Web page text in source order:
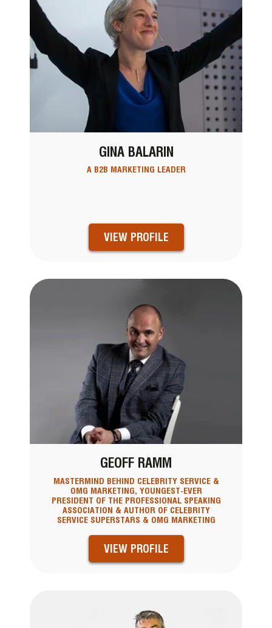
GINA BALARIN
A B2B MARKETING LEADER
VIEW PROFILE
GEOFF RAMM
MASTERMIND BEHIND CELEBRITY SERVICE &
OMG MARKETING, YOUNGEST-EVER
PRESIDENT OF THE PROFESSIONAL SPEAKING
ASSOCIATION & AUTHOR OF CELEBRITY
SERVICE SUPERSTARS & OMG MARKETING
VIEW PROFILE